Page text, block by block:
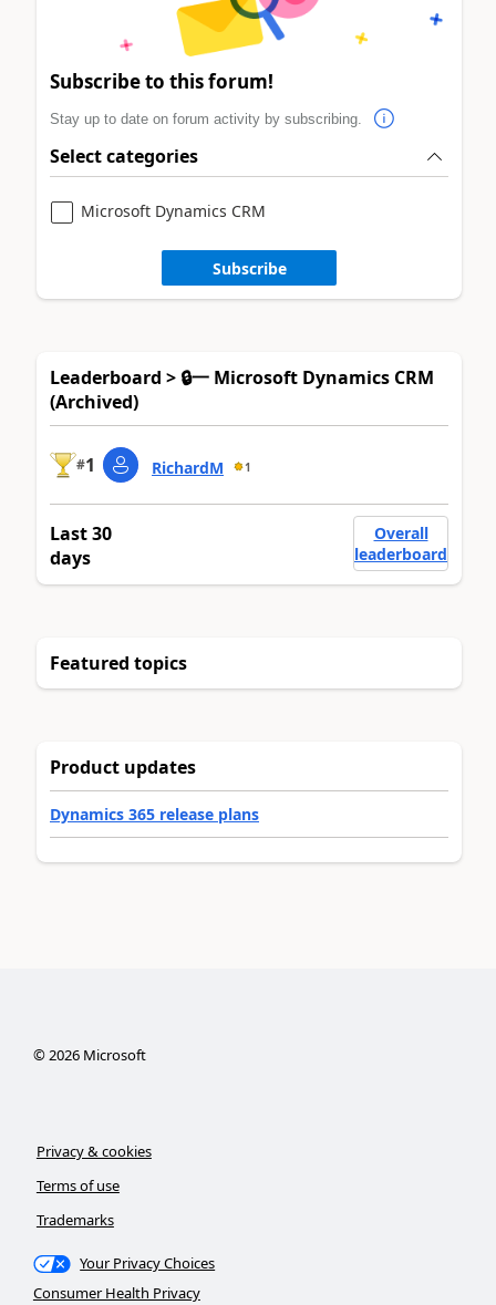
Subscribe to this forum!
Stay up to date on forum activity by subscribing.
Select categories
Microsoft Dynamics CRM
Subscribe
Leaderboard > 🔒一 Microsoft Dynamics CRM
(Archived)
#1 RichardM 1
Last 30
days
Overall
leaderboard
Featured topics
Product updates
Dynamics 365 release plans
©2026Microsoft
Privacy & cookies
Terms of use
Trademarks
Your Privacy Choices
Consumer Health Privacy